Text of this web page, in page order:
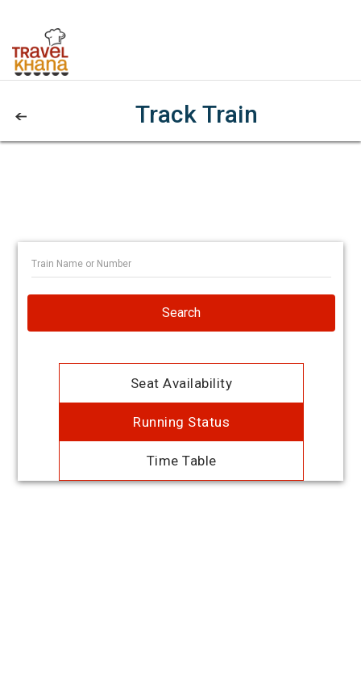
Track Train
Search
Seat Availability
Running Status
Time Table